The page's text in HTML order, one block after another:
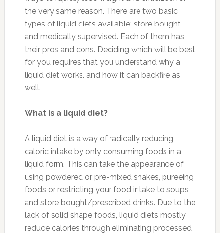
the very same reason. There are two basic
types of liquid diets available; store bought
and medically supervised. Each of them has
their pros and cons. Deciding which will be best
for you requires that you understand why a
liquid diet works, and how it can backfire as
well.
What is a liquid diet?
A liquid diet is a way of radically reducing
caloric intake by only consuming foods in a
liquid form. This can take the appearance of
using powdered or pre-mixed shakes, pureeing
foods or restricting your food intake to soups
and store bought/prescribed drinks. Due to the
lack of solid shape foods, liquid diets mostly
reduce calories through eliminating processed